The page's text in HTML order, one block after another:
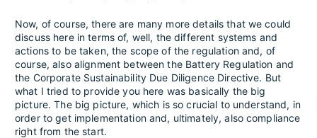
Now, of course, there are many more details that we could
discuss here in terms of, well, the different systems and
actions to be taken, the scope of the regulation and, of
course, also alignment between the Battery Regulation and
the Corporate Sustainability Due Diligence Directive. But
what I tried to provide you here was basically the big
picture. The big picture, which is so crucial to understand, in
order to get implementation and, ultimately, also compliance
right from the start.